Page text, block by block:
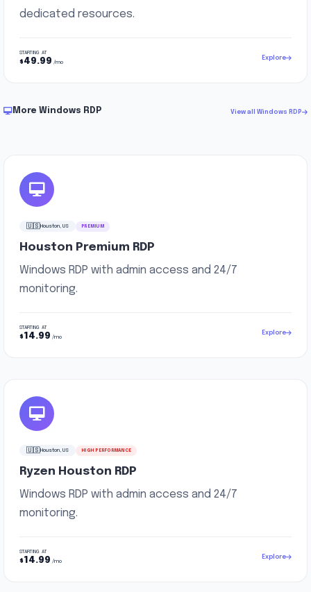
dedicated resources.
STARTING AT
$49.99 /mo
Explore
More Windows RDP View all Windows RDP
🇺🇸 Houston, US PREMIUM
Houston Premium RDP
Windows RDP with admin access and 24/7
monitoring.
STARTING AT
$14.99 /mo
Explore
🇺🇸 Houston, US HIGH PERFORMANCE
Ryzen Houston RDP
Windows RDP with admin access and 24/7
monitoring.
STARTING AT
$14.99 /mo
Explore